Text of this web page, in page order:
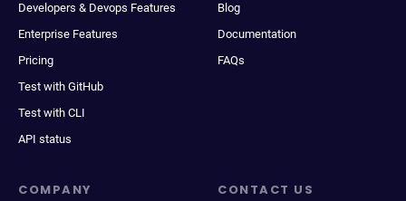
Developers & Devops Features
Enterprise Features
Pricing
Test with GitHub
Test with CLI
API status
Blog
Documentation
FAQs
COMPANY CONTACT US